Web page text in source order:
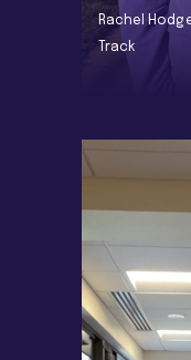
Rachel
Track